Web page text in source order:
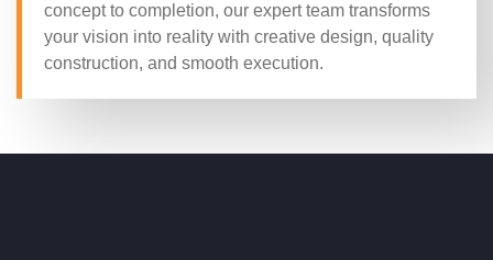
concept to completion, our expert team transforms
your vision into reality with creative design, quality
construction, and smooth execution.